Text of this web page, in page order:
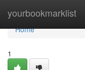
yourbookmarklist
Home
Home
1